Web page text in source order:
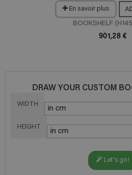
En savoir plus
BOOKSHELF
901,28 €
DRAW YOUR CUSTOM
WIDTH
HEIGHT
Let's go!